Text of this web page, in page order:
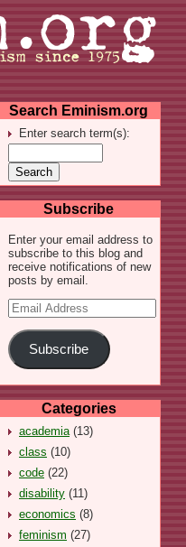
Search Eminism.org
Enter search term(s):
Subscribe
Enter your email address to
subscribe to this blog and
receive notifications of new
posts by email.
Email
Address
Subscribe
Categories
academia (13)
class (10)
code (22)
disability (11)
economics (8)
feminism (27)